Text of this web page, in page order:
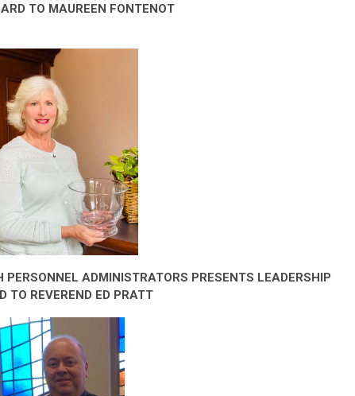
TO MAUREEN FONTENOT
ADMINISTRATORS PRESENTS LEADERSHIP
TO REVEREND ED PRATT